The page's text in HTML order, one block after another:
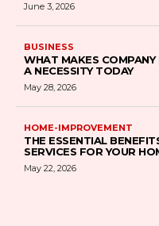
June 3, 2026
BUSINESS
WHAT MAKES COMPANY
A NECESSITY TODAY
May 28, 2026
HOME-IMPROVEMENT
THE ESSENTIAL
SERVICES FOR YOUR
May 22, 2026